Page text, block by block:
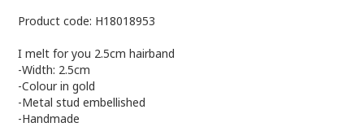
Product code: H18018953
I melt for you 2.5cm hairband
-Width: 2.5cm
-Colour in gold
-Metal stud embellished
-Handmade